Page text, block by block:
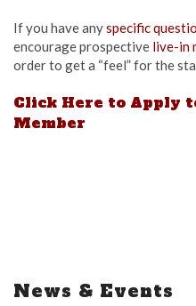
If you have anyspecific
encourage prospective live-in
order to get a “feel” for the
Click Here to Apply
Member
News & Events